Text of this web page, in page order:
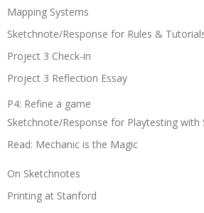
Mapping Systems
Sketchnote/Response for Rules &
Project 3 Check-in
Project 3 Reflection Essay
P4: Refine a game
Sketchnote/Response for Playtesting with
Read: Mechanic is the Magic
On Sketchnotes
Printing at Stanford